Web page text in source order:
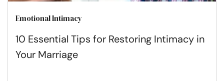
Emotional Intimacy
10 Essential Tips for Restoring Intimacy in
Your Marriage